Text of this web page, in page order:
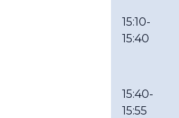
15:10-
15:40
15:40-
15:55